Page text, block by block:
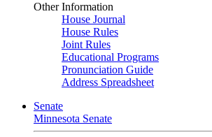
Other Information
House Journal
House Rules
Joint Rules
Educational Programs
Pronunciation Guide
Address Spreadsheet
Senate
Minnesota Senate